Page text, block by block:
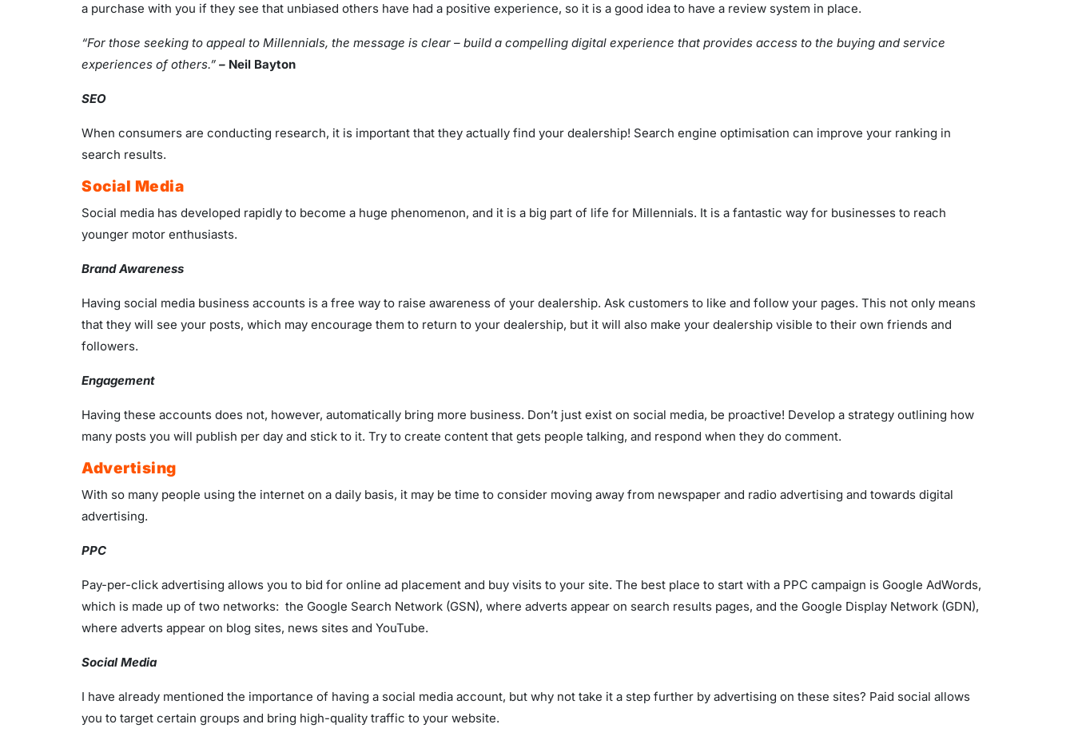
a purchase with you if they see that unbiased others have had a positive experience, so it is a good idea to have a review system in place.
“For those seeking to appeal to Millennials, the message is clear – build a compelling digital experience that provides access to the buying and service
experiences of others.” – Neil Bayton
SEO
When consumers are conducting research, it is important that they actually find your dealership! Search engine optimisation can improve your ranking in
search results.
Social Media
Social media has developed rapidly to become a huge phenomenon, and it is a big part of life for Millennials. It is a fantastic way for businesses to reach
younger motor enthusiasts.
Brand Awareness
Having social media business accounts is a free way to raise awareness of your dealership. Ask customers to like and follow your pages. This not only means
that they will see your posts, which may encourage them to return to your dealership, but it will also make your dealership visible to their own friends and
followers.
Engagement
Having these accounts does not, however, automatically bring more business. Don’t just exist on social media, be proactive! Develop a strategy outlining how
many posts you will publish per day and stick to it. Try to create content that gets people talking, and respond when they do comment.
Advertising
With so many people using the internet on a daily basis, it may be time to consider moving away from newspaper and radio advertising and towards digital
advertising.
PPC
Pay-per-click advertising allows you to bid for online ad placement and buy visits to your site. The best place to start with a PPC campaign is Google AdWords,
which is made up of two networks: the Google Search Network (GSN), where adverts appear on search results pages, and the Google Display Network (GDN),
where adverts appear on blog sites, news sites and YouTube.
Social Media
I have already mentioned the importance of having a social media account, but why not take it a step further by advertising on these sites? Paid social allows
you to target certain groups and bring high-quality traffic to your website.